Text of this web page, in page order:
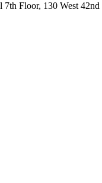
Floor, 130 West 42nd